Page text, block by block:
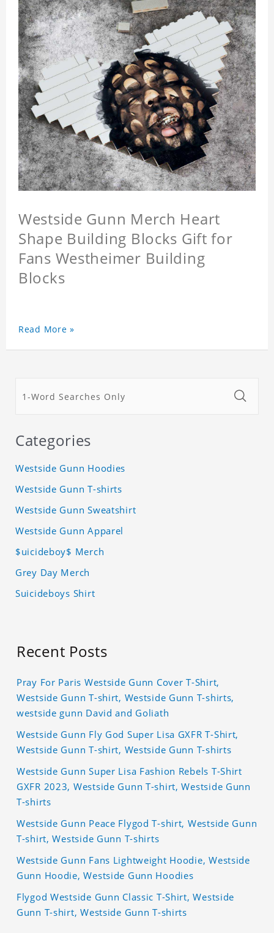
Westside Gunn Merch Heart
Shape Building Blocks Gift for
Fans Westheimer Building
Blocks
Read More »
Categories
Westside Gunn Hoodies
Westside Gunn T-shirts
Westside Gunn Sweatshirt
Westside Gunn Apparel
$uicideboy$ Merch
Grey Day Merch
Suicideboys Shirt
Recent Posts
Pray For Paris Westside Gunn Cover T-Shirt,
Westside Gunn T-shirt, Westside Gunn T-shirts,
westside gunn David and Goliath
Westside Gunn Fly God Super Lisa GXFR T-Shirt,
Westside Gunn T-shirt, Westside Gunn T-shirts
Westside Gunn Super Lisa Fashion Rebels T-Shirt
GXFR 2023, Westside Gunn T-shirt, Westside Gunn
T-shirts
Westside Gunn Peace Flygod T-shirt, Westside Gunn
T-shirt, Westside Gunn T-shirts
Westside Gunn Fans Lightweight Hoodie, Westside
Gunn Hoodie, Westside Gunn Hoodies
Flygod Westside Gunn Classic T-Shirt, Westside
Gunn T-shirt, Westside Gunn T-shirts